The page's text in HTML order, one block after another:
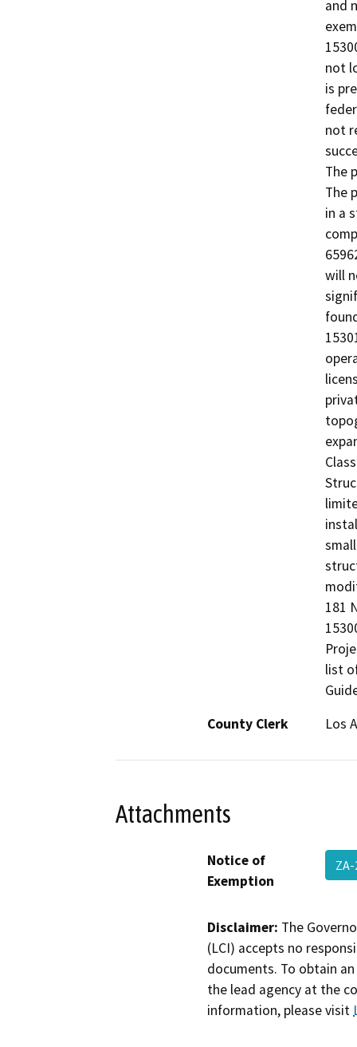
and
not
is
not
The
The
in a
will
181
list
County Clerk
Los
Attachments
Notice of
Exemption
Disclaimer: The
(LCI) accepts no
documents. To obtain
the lead agency at the
information, please visit